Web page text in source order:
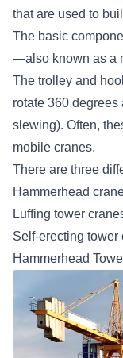
that are used to
The basic
—also known as a
The trolley and
rotate 360 degrees
slewing). Often,
mobile cranes.
There are three
Hammerhead
Luffing tower
Self-erecting tower
Hammerhead